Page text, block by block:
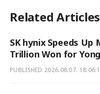
Related Articles
SK hynix Speeds
Trillion Won for
PUBLISHED 2026.08.07.